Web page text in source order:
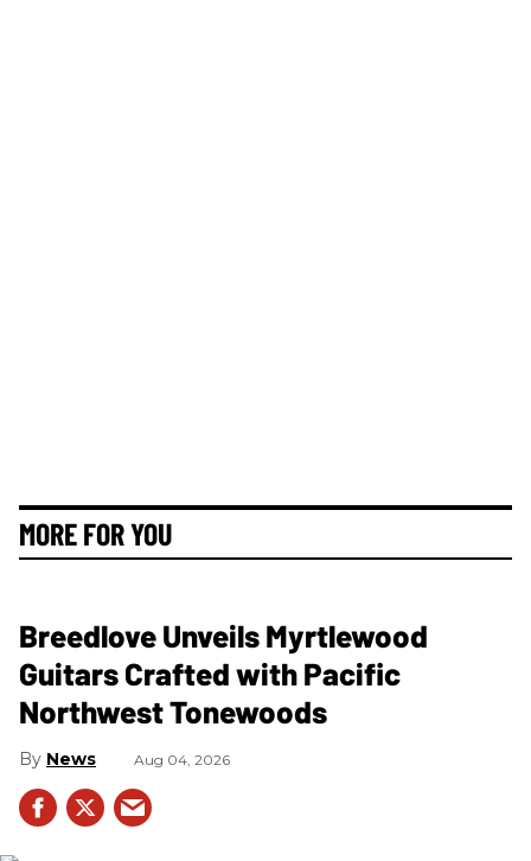
MORE FOR YOU
Breedlove Unveils Myrtlewood
Guitars Crafted with Pacific
Northwest Tonewoods
News Aug 04, 2026